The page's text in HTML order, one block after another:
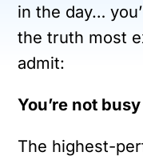
in the day…
the truth most
admit:
You’re not
The highest-